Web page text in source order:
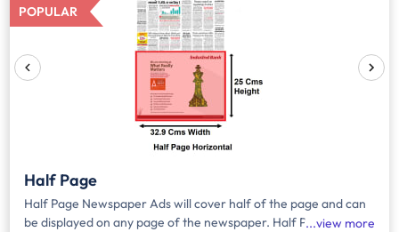
POPULAR
Half Page
Half Page Newspaper Ads will cover half of the page and can
be displayed on any page of the newspaper. Half Page Ads
view more